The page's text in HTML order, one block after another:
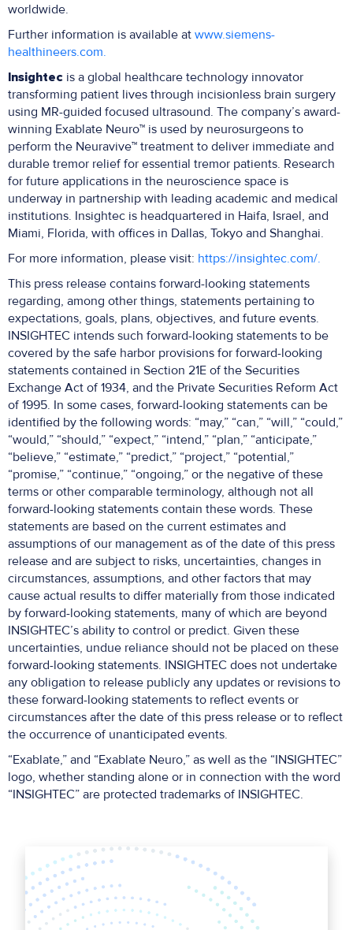
worldwide.
Further information is available at www.siemens-
healthineers.com.
Insightec is a global healthcare technology innovator
transforming patient lives through incisionless brain surgery
using MR-guided focused ultrasound. The company’s award-
winning Exablate Neuro™ is used by neurosurgeons to
perform the Neuravive™ treatment to deliver immediate and
durable tremor relief for essential tremor patients. Research
for future applications in the neuroscience space is
underway in partnership with leading academic and medical
institutions. Insightec is headquartered in Haifa, Israel, and
Miami, Florida, with offices in Dallas, Tokyo and Shanghai.
For more information, please visit: https://insightec.com/.
This press release contains forward-looking statements
regarding, among other things, statements pertaining to
expectations, goals, plans, objectives, and future events.
INSIGHTEC intends such forward-looking statements to be
covered by the safe harbor provisions for forward-looking
statements contained in Section 21E of the Securities
Exchange Act of 1934, and the Private Securities Reform Act
of 1995. In some cases, forward-looking statements can be
identified by the following words: “may,” “can,” “will,” “could,”
“would,” “should,” “expect,” “intend,” “plan,” “anticipate,”
“believe,” “estimate,” “predict,” “project,” “potential,”
“promise,” “continue,” “ongoing,” or the negative of these
terms or other comparable terminology, although not all
forward-looking statements contain these words. These
statements are based on the current estimates and
assumptions of our management as of the date of this press
release and are subject to risks, uncertainties, changes in
circumstances, assumptions, and other factors that may
cause actual results to differ materially from those indicated
by forward-looking statements, many of which are beyond
INSIGHTEC’s ability to control or predict. Given these
uncertainties, undue reliance should not be placed on these
forward-looking statements. INSIGHTEC does not undertake
any obligation to release publicly any updates or revisions to
these forward-looking statements to reflect events or
circumstances after the date of this press release or to reflect
the occurrence of unanticipated events.
“Exablate,” and “Exablate Neuro,” as well as the “INSIGHTEC”
logo, whether standing alone or in connection with the word
“INSIGHTEC” are protected trademarks of INSIGHTEC.